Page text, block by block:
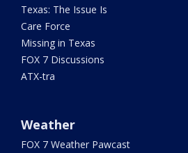
Texas: The Issue Is
Care Force
Missing in Texas
FOX 7 Discussions
ATX-tra
Weather
FOX 7 Weather Pawcast